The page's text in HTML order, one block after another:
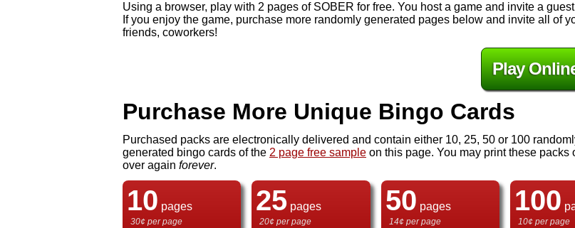
Using a browser, play with 2 pages of SOBER for free. You host a game and invite a
If you enjoy the game, purchase more randomly generated pages below and invite all of
friends, coworkers!
Play
Purchase More Unique Bingo Cards
Purchased packs are electronically delivered and contain either 10, 25, 50 or 100
generated bingo cards of the 2 page free sample on this page. You may print these packs
over again forever.
10 pages
30¢ per page
25 pages
20¢ per page
50 pages
14¢ per page
100
10¢ per page